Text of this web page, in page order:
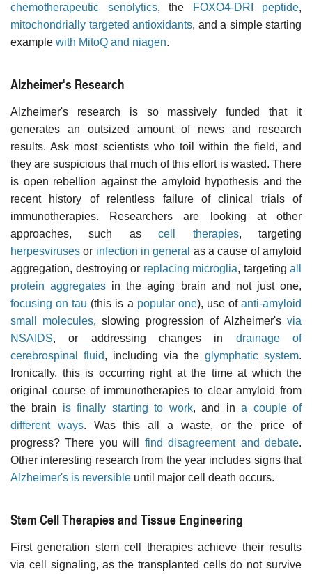
chemotherapeutic senolytics, the FOXO4-DRI peptide,
mitochondrially targeted antioxidants, and a simple starting
example with MitoQ and niagen.
Alzheimer's Research
Alzheimer's research is so massively funded that it
generates an outsized amount of news and research
results. Ask most scientists who toil within the field, and
they are suspicious that much of this effort is wasted. There
is open rebellion against the amyloid hypothesis and the
recent history of relentless failure of clinical trials of
immunotherapies. Researchers are looking at other
approaches, such ascell therapies, targeting
herpesviruses or infection in general as a cause of amyloid
aggregation, destroying or replacing microglia, targeting all
protein aggregates in the aging brain and not just one,
focusing on tau (this is a popular one), use ofanti-amyloid
small molecules, slowing progression of Alzheimer's via
NSAIDS, or addressing changes in drainage of
cerebrospinal fluid, including via the glymphatic system.
Ironically, this is occurring right at the time at which the
original course of immunotherapies to clear amyloid from
the brain is finally starting to work, and ina couple of
different ways. Was this all a waste, or the price of
progress? There you will find disagreement and debate.
Other interesting research from the year includes signs that
Alzheimer's is reversible until major cell death occurs.
Stem Cell Therapies and Tissue Engineering
First generation stem cell therapies achieve their results
via cell signaling, as the transplanted cells do not survive